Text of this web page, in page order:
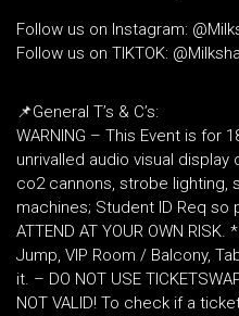
Follow us on Instagram:
Follow us on TIKTOK:
📌General T’s & C’s:
WARNING – This Event is for
unrivalled audio visual
co2 cannons, strobe
machines; Student ID Req so
ATTEND AT YOUR OWN
Jump, VIP Room / Balcony,
it. – DO NOT USE
NOT VALID! To check if a